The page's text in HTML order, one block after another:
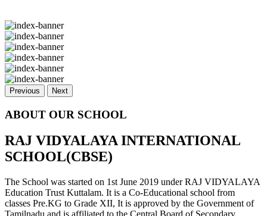
Previous Next
ABOUT OUR SCHOOL
RAJ VIDYALAYA INTERNATIONAL
SCHOOL(CBSE)
The School was started on 1st June 2019 under RAJ VIDYALAYA
Education Trust Kuttalam. It is a Co-Educational school from
classes Pre.KG to Grade XII, It is approved by the Government of